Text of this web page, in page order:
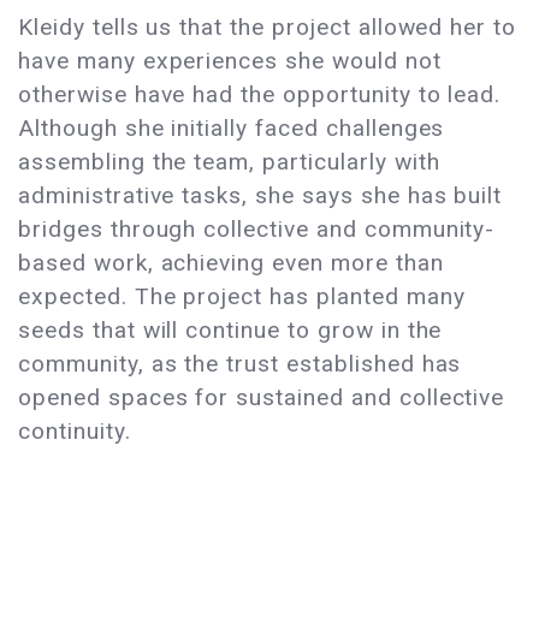
Kleidy tells us that the project allowed her to
have many experiences she would not
otherwise have had the opportunity to lead.
Although she initially faced challenges
assembling the team, particularly with
administrative tasks, she says she has built
bridges through collective and community-
based work, achieving even more than
expected. The project has planted many
seeds that will continue to grow in the
community, as the trust established has
opened spaces for sustained and collective
continuity.